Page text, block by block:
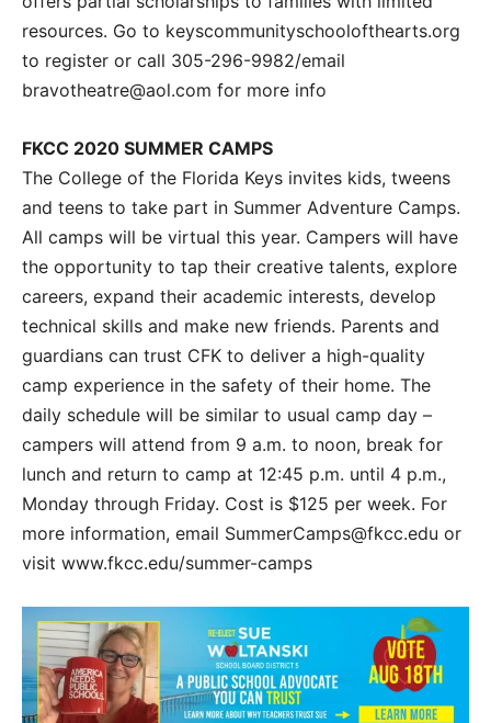
resources. Go to keyscommunityschoolofthearts.org
to register or call 305-296-9982/email
bravotheatre@aol.com for more info
FKCC 2020 SUMMER CAMPS
The College of the Florida Keys invites kids, tweens
and teens to take part in Summer Adventure Camps.
All camps will be virtual this year. Campers will have
the opportunity to tap their creative talents, explore
careers, expand their academic interests, develop
technical skills and make new friends. Parents and
guardians can trust CFK to deliver a high-quality
camp experience in the safety of their home. The
daily schedule will be similar to usual camp day –
campers will attend from 9 a.m. to noon, break for
lunch and return to camp at 12:45 p.m. until 4 p.m.,
Monday through Friday. Cost is $125 per week. For
more information, email SummerCamps@fkcc.edu or
visit www.fkcc.edu/summer-camps